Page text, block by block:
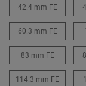
42.4 mm FE
60.3 mm FE
83 mm FE
114.3 mm FE